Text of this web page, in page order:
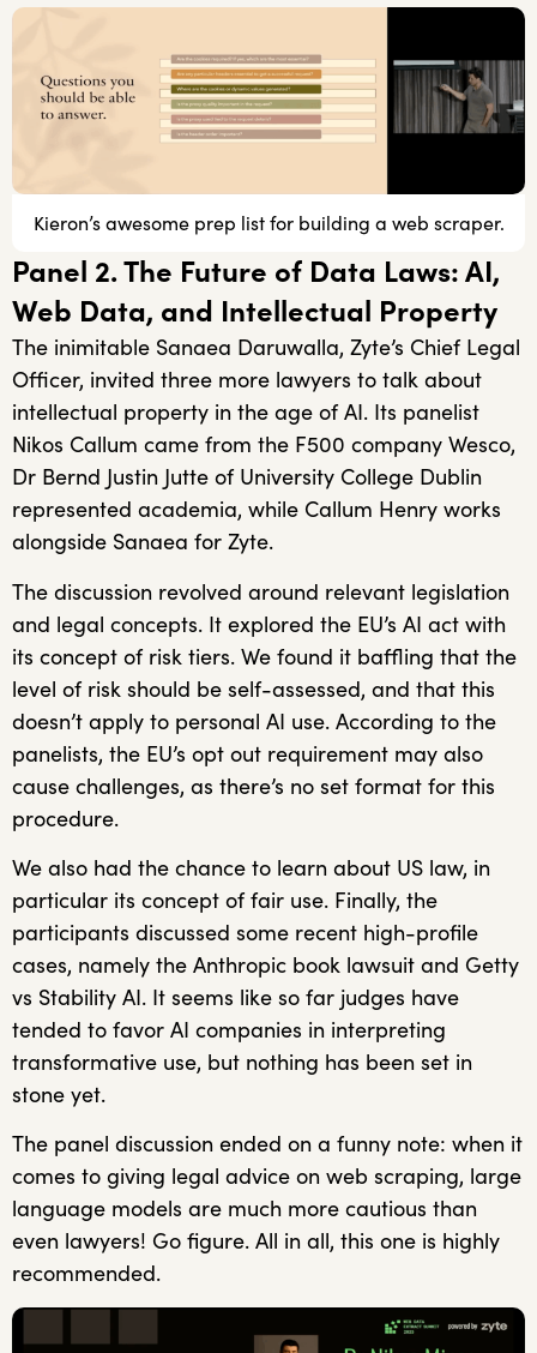
Kieron’s awesome prep list for building a web scraper.
Panel 2. The Future of Data Laws: AI,
Web Data, and Intellectual Property
The inimitable Sanaea Daruwalla, Zyte’s Chief Legal
Officer, invited three more lawyers to talk about
intellectual property in the age of AI. Its panelist
Nikos Callum came from the F500 company Wesco,
Dr Bernd Justin Jutte of University College Dublin
represented academia, while Callum Henry works
alongside Sanaea for Zyte.
The discussion revolved around relevant legislation
and legal concepts. It explored the EU’s AI act with
its concept of risk tiers. We found it baffling that the
level of risk should be self-assessed, and that this
doesn’t apply to personal AI use. According to the
panelists, the EU’s opt out requirement may also
cause challenges, as there’s no set format for this
procedure.
We also had the chance to learn about US law, in
particular its concept of fair use. Finally, the
participants discussed some recent high-profile
cases, namely the Anthropic book lawsuit and Getty
vs Stability AI. It seems like so far judges have
tended to favor AI companies in interpreting
transformative use, but nothing has been set in
stone yet.
The panel discussion ended on a funny note: when it
comes to giving legal advice on web scraping, large
language models are much more cautious than
even lawyers! Go figure. All in all, this one is highly
recommended.